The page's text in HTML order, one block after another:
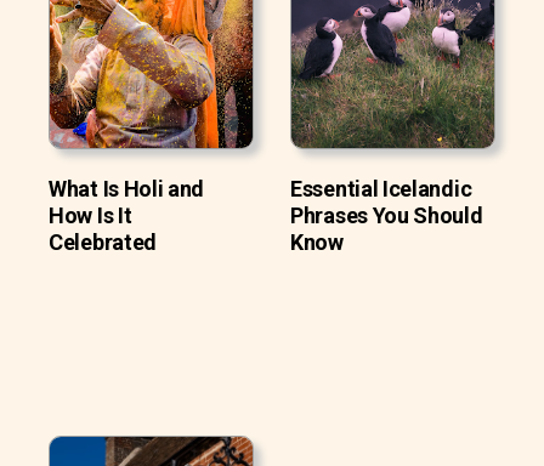
What Is Holi and
How Is It
Celebrated
Essential Icelandic
Phrases You Should
Know